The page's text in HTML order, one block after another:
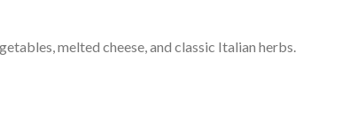
melted cheese, and classic Italian herbs.